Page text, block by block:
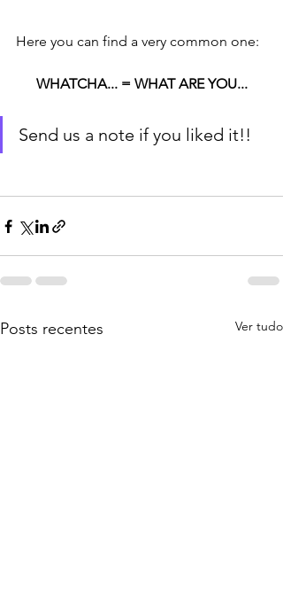
Here you can find a very common one:
WHATCHA... = WHAT ARE YOU...
Send us a note if you liked it!!
Posts recentes Ver tudo